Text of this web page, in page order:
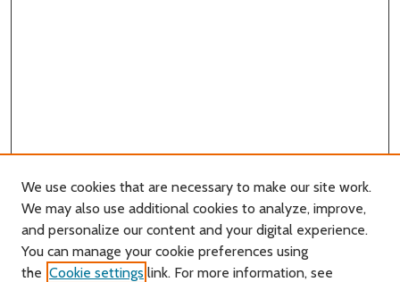
Search
We use cookies that are necessary to make our site work.
We may also use additional cookies to analyze, improve,
and personalize our content and your digital experience.
You can manage your cookie preferences using
the Cookie settings link. For more information, see